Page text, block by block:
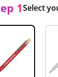
1Select